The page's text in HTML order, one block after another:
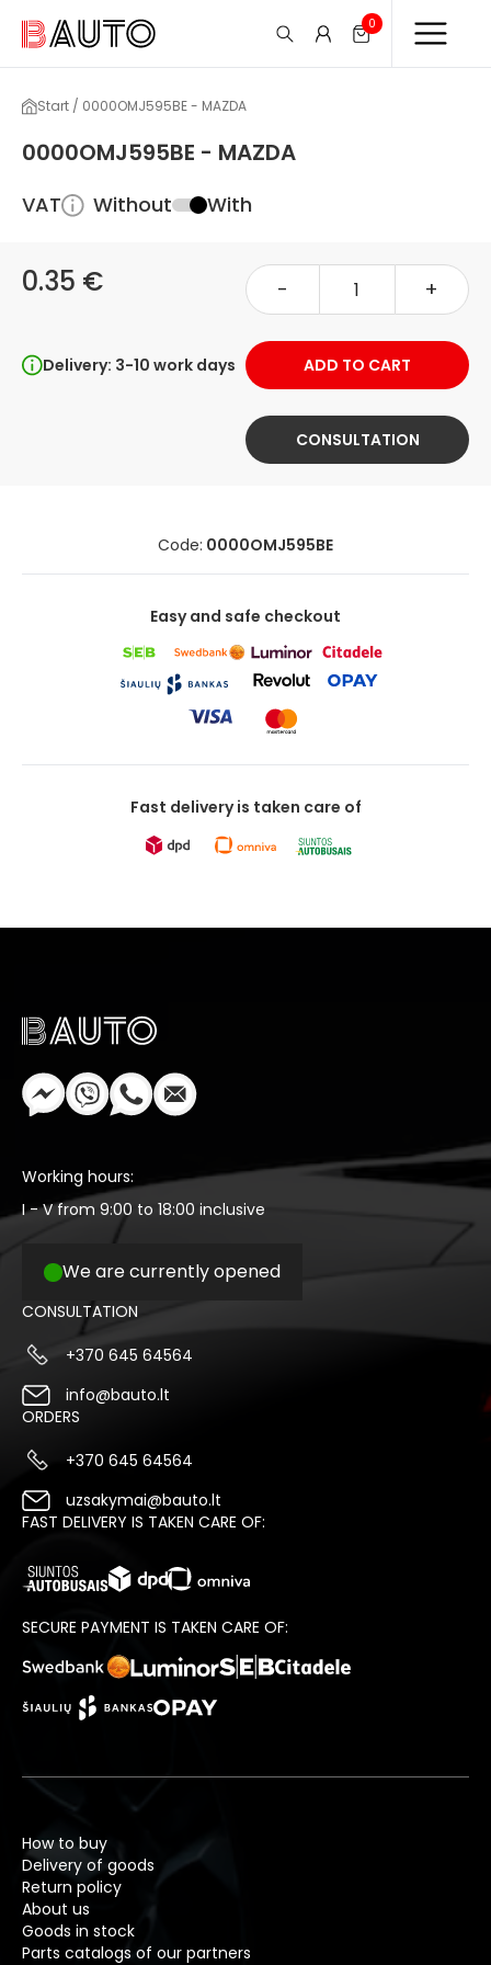
0
Start / 0000OMJ595BE - MAZDA
0000OMJ595BE - MAZDA
VAT Without With
0.35 € - +
Delivery: 3-10 work days ADD TO CART
CONSULTATION
Code: 0000OMJ595BE
Easy and safe checkout
Fast delivery is taken care of
Working hours:
I - V from 9:00 to 18:00 inclusive
We are currently opened
CONSULTATION
+370 645 64564
info@bauto.lt
ORDERS
+370 645 64564
uzsakymai@bauto.lt
FAST DELIVERY IS TAKEN CARE OF:
SECURE PAYMENT IS TAKEN CARE OF:
How to buy
Delivery of goods
Return policy
About us
Goods in stock
Parts catalogs of our partners